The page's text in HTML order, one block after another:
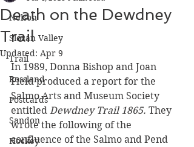
Nelson
Slocan Valley
Trail
Rossland
Postcards
Sandon
Hockey
Death on the Dewdney
Trail
Updated: Apr 9
In 1989, Donna Bishop and Joan
Field produced a report for the
Salmo Arts and Museum Society
entitled Dewdney Trail 1865. They
wrote the following of the
confluence of the Salmo and Pend